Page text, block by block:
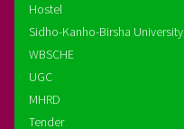
Hostel
Sidho-Kanho-Birsha University
WBSCHE
UGC
MHRD
Tender